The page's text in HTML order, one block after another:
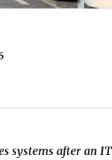
systems after an